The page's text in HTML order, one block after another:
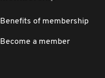
Benefits of membership
Become a member